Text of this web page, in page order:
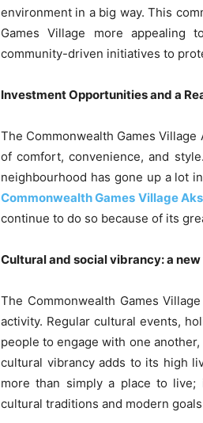
environment in a big way. This
Games Village more
community-driven initiatives to
Investment Opportunities and a
The Commonwealth Games
of comfort, convenience, and
neighbourhood has gone up a lot
Commonwealth Games Village
continue to do so because of its
Cultural and social vibrancy: a
The Commonwealth Games
activity. Regular cultural events,
people to engage with one
cultural vibrancy adds to its high
more than simply a place to live;
cultural traditions and modern